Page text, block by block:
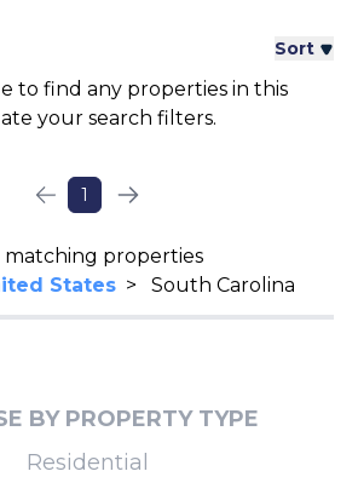
Sort
to find any properties in this
your search filters.
1
matching properties
States > South Carolina
BY PROPERTY TYPE
Residential